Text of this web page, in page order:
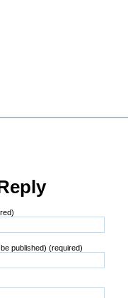
published) (required)